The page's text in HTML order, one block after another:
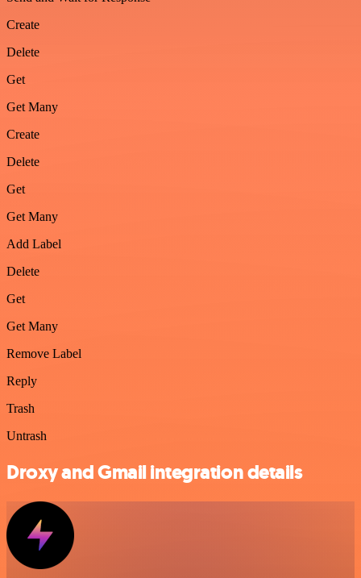
Create
Delete
Get
Get Many
Create
Delete
Get
Get Many
Add Label
Delete
Get
Get Many
Remove Label
Reply
Trash
Untrash
Droxy and Gmail integration details